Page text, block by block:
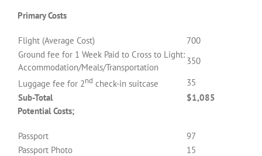
Primary Costs
Flight (Average Cost)
700
Ground fee for 1 Week Paid to Cross to Light:
Accommodation/Meals/Transportation
350
Luggage fee for 2nd check-in suitcase
35
Sub-Total
$1,085
Potential Costs;
Passport
97
Passport Photo
15